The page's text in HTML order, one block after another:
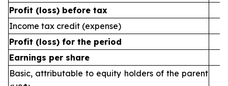
Profit (loss) before tax
Income tax credit (expense)
Profit (loss) for the period
Earnings per share
Basic, attributable to equity holders of the parent